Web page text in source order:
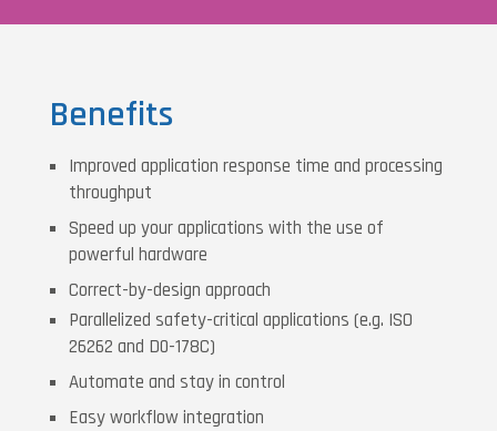
Benefits
Improved application response time and processing
throughput
Speed up your applications with the use of
powerful hardware
Correct-by-design approach
Parallelized safety-critical applications (e.g. ISO
26262 and D0-178C)
Automate and stay in control
Easy workflow integration